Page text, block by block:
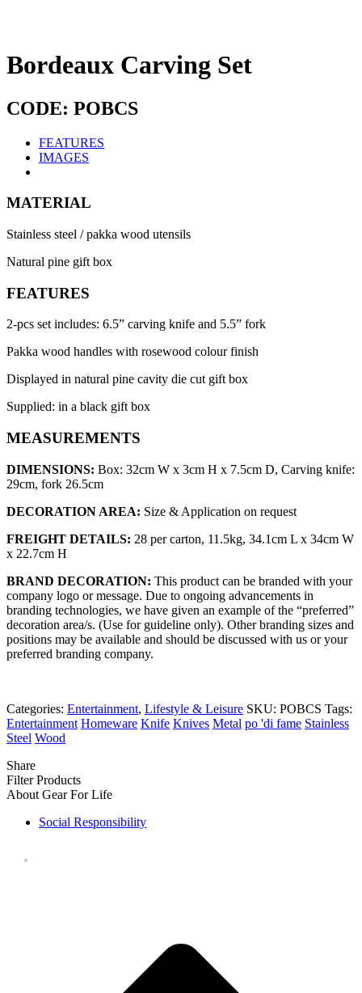
Bordeaux Carving Set
CODE: POBCS
FEATURES
IMAGES
MATERIAL
Stainless steel / pakka wood utensils
Natural pine gift box
FEATURES
2-pcs set includes: 6.5” carving knife and 5.5” fork
Pakka wood handles with rosewood colour finish
Displayed in natural pine cavity die cut gift box
Supplied: in a black gift box
MEASUREMENTS
DIMENSIONS: Box: 32cm W x 3cm H x 7.5cm D, Carving knife:
29cm, fork 26.5cm
DECORATION AREA: Size & Application on request
FREIGHT DETAILS: 28 per carton, 11.5kg, 34.1cm L x 34cm W
x 22.7cm H
BRAND DECORATION: This product can be branded with your
company logo or message. Due to ongoing advancements in
branding technologies, we have given an example of the “preferred”
decoration area/s. (Use for guideline only). Other branding sizes and
positions may be available and should be discussed with us or your
preferred branding company.
Categories: Entertainment, Lifestyle & Leisure SKU: POBCS Tags:
Entertainment Homeware Knife Knives Metal po 'di fame Stainless
Steel Wood
Share
Filter Products
About Gear For Life
Social Responsibility